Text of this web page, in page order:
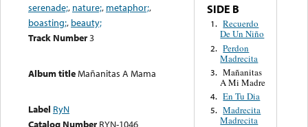
serenade;, nature;, metaphor;,
boasting;, beauty;
Track Number3
Album titleMañanitas A Mama
Label RyN
Catalog Number RYN-1046
SIDE B
1. Recuerdo
De Un Niño
2. Perdon
Madrecita
3. Mañanitas
A Mi Madre
4. En Tu Dia
5. Madrecita
Madrecita